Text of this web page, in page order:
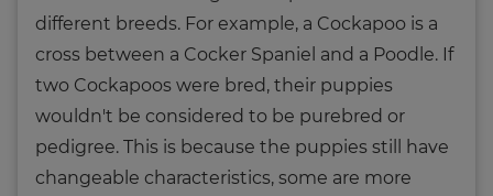
different breeds. For example, a Cockapoo is a
cross between a Cocker Spaniel and a Poodle. If
two Cockapoos were bred, their puppies
wouldn't be considered to be purebred or
pedigree. This is because the puppies still have
changeable characteristics, some are more